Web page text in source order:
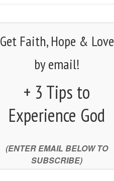
Get Faith, Hope & Love
by email!
+ 3 Tips to
Experience God
(ENTER EMAIL BELOW TO
SUBSCRIBE)